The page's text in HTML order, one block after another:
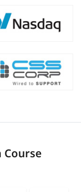
Course